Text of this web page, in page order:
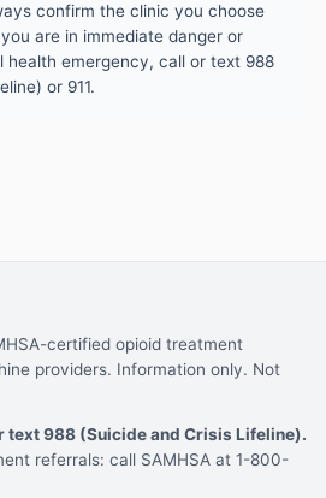
confirm the clinic you choose
are in immediate danger or
health emergency, call or text 988
or 911.
certified opioid treatment
providers. Information only. Not
text 988 (Suicide and Crisis Lifeline).
referrals: call SAMHSA at 1-800-